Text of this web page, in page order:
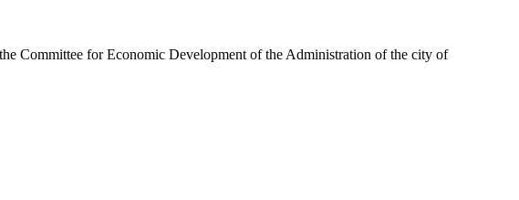
Committee for Economic Development of the Administration of the city of